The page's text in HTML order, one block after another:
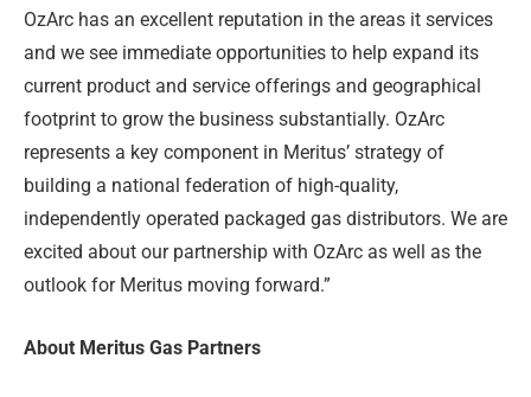
OzArc has an excellent reputation in the areas it services
and we see immediate opportunities to help expand its
current product and service offerings and geographical
footprint to grow the business substantially. OzArc
represents a key component in Meritus’ strategy of
building a national federation of high-quality,
independently operated packaged gas distributors. We are
excited about our partnership with OzArc as well as the
outlook for Meritus moving forward.”
About Meritus Gas Partners